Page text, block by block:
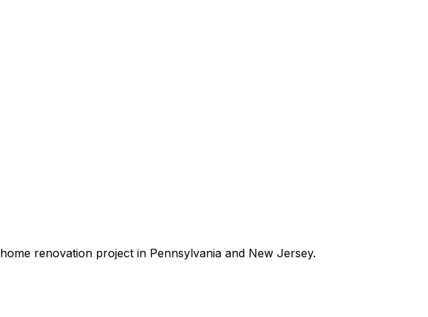
home renovation project in Pennsylvania and New Jersey.